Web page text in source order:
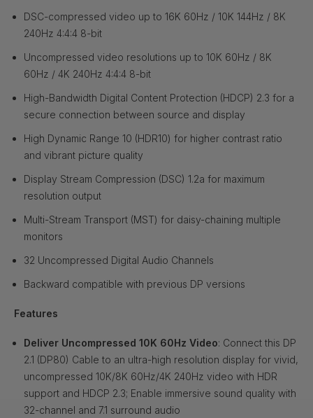
DSC-compressed video up to 16K 60Hz / 10K 144Hz / 8K
240Hz 4:4:4 8-bit
Uncompressed video resolutions up to 10K 60Hz / 8K
60Hz / 4K 240Hz 4:4:4 8-bit
High-Bandwidth Digital Content Protection (HDCP) 2.3 for a
secure connection between source and display
High Dynamic Range 10 (HDR10) for higher contrast ratio
and vibrant picture quality
Display Stream Compression (DSC) 1.2a for maximum
resolution output
Multi-Stream Transport (MST) for daisy-chaining multiple
monitors
32 Uncompressed Digital Audio Channels
Backward compatible with previous DP versions
Features
Deliver Uncompressed 10K 60Hz Video: Connect this DP
2.1 (DP80) Cable to an ultra-high resolution display for vivid,
uncompressed 10K/8K 60Hz/4K 240Hz video with HDR
support and HDCP 2.3; Enable immersive sound quality with
32-channel and 7.1 surround audio